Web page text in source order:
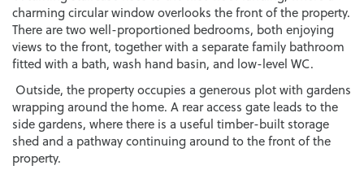
charming circular window overlooks the front of the property.
There are two well-proportioned bedrooms, both enjoying
views to the front, together with a separate family bathroom
fitted with a bath, wash hand basin, and low-level WC.
Outside, the property occupies a generous plot with gardens
wrapping around the home. A rear access gate leads to the
side gardens, where there is a useful timber-built storage
shed and a pathway continuing around to the front of the
property.